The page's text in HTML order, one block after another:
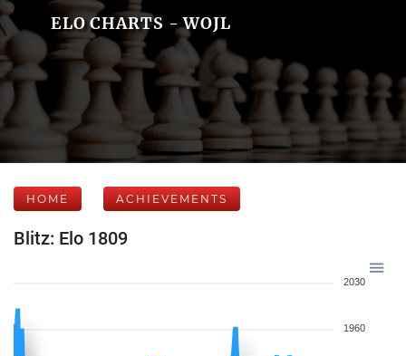
ELO CHARTS - WOJL
HOME ACHIEVEMENTS
Blitz: Elo 1809
2030
1960